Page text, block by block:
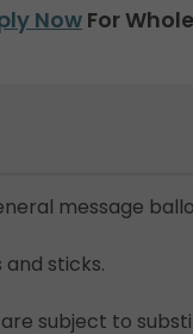
Now For
message
and sticks.
subject to